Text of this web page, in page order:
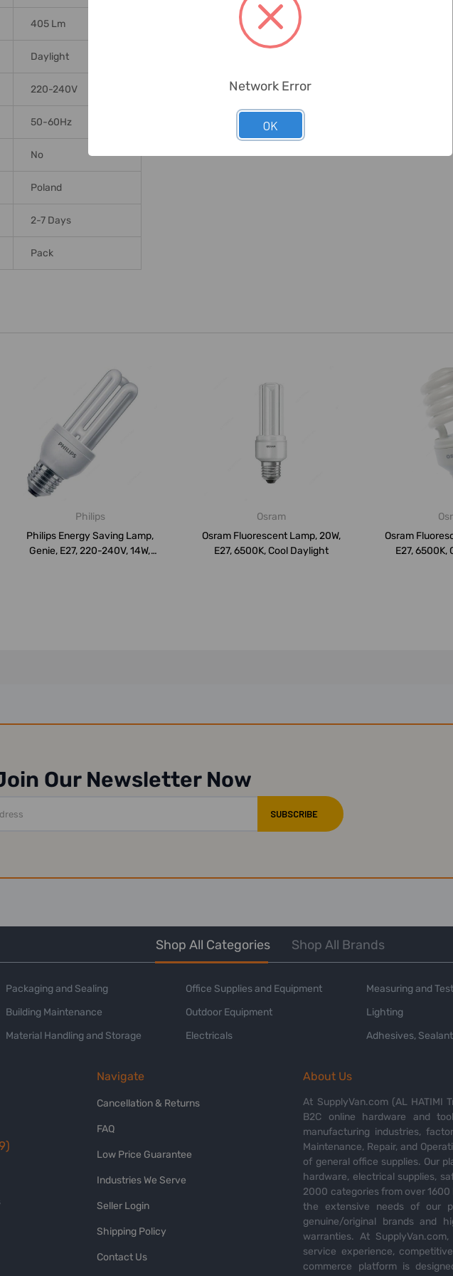
405 Lm
Daylight
220-240V
50-60Hz
No
Poland
2-7 Days
Pack
Philips
Philips Energy Saving Lamp,
Genie, E27, 220-240V, 14W,
Osram
Osram Fluorescent Lamp, 20W,
E27, 6500K, Cool Daylight
Osram
E27, 6500K,
Our Newsletter Now
Shop All Categories Shop All Brands
Packaging and Sealing
Building Maintenance
Material Handling and Storage
Office Supplies and Equipment
Outdoor Equipment
Electricals
Measuring and
Lighting
Adhesives,
Navigate
Cancellation & Returns
FAQ
Low Price Guarantee
Industries We Serve
Seller Login
Shipping Policy
Contact Us
About Us
At SupplyVan.com (AL HATIMI
B2C online hardware and
manufacturing industries,
Maintenance, Repair, and
of general office supplies. Our
hardware, electrical supplies,
2000 categories from over
the extensive needs of our
genuine/original brands and
warranties. At
service experience,
commerce platform is
Network Error
OK